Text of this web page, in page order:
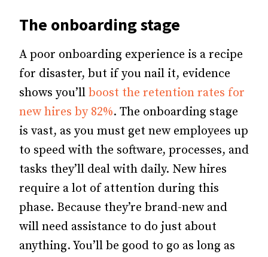
The onboarding stage
A poor onboarding experience is a recipe
for disaster, but if you nail it, evidence
shows you’ll boost the retention rates for
new hires by 82%. The onboarding stage
is vast, as you must get new employees up
to speed with the software, processes, and
tasks they’ll deal with daily. New hires
require a lot of attention during this
phase. Because they’re brand-new and
will need assistance to do just about
anything. You’ll be good to go as long as